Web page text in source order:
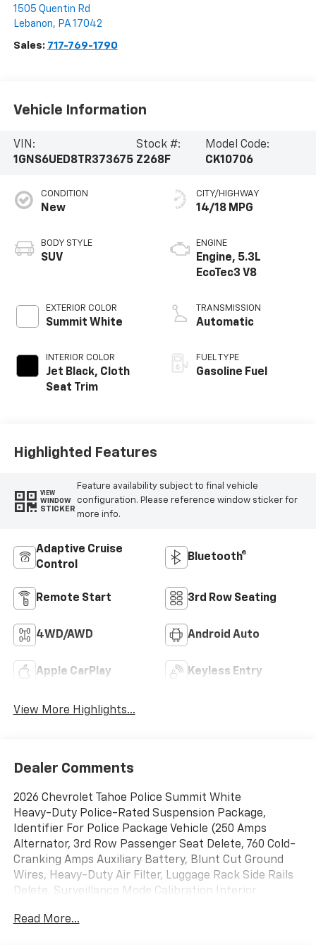
1505 Quentin Rd
Lebanon, PA 17042
Sales: 717-769-1790
Vehicle Information
VIN:
1GNS6UED8TR373675
Stock #:
Z268F
Model Code:
CK10706
CONDITION
New
BODY STYLE
SUV
EXTERIOR COLOR
Summit White
INTERIOR COLOR
Jet Black, Cloth
Seat Trim
CITY/HIGHWAY
14/18 MPG
ENGINE
Engine, 5.3L
EcoTec3 V8
TRANSMISSION
Automatic
FUEL TYPE
Gasoline Fuel
Highlighted Features
VIEW
WINDOW
STICKER
Feature availability subject to final vehicle
configuration. Please reference window sticker for
more info.
Adaptive Cruise
Control
Bluetooth®
Remote Start 3rd Row Seating
4WD/AWD Android Auto
Apple CarPlay Keyless Entry
View More Highlights...
Dealer Comments
2026 Chevrolet Tahoe Police Summit White
Heavy-Duty Police-Rated Suspension Package,
Identifier For Police Package Vehicle (250 Amps
Alternator, 3rd Row Passenger Seat Delete, 760 Cold-
Cranking Amps Auxiliary Battery, Blunt Cut Ground
Wires, Heavy-Duty Air Filter, Luggage Rack Side Rails
Delete, Surveillance Mode Calibration Interior
Equipment Group 1FL, 4WD, Black Cloth, 2-Way Power
Read More...